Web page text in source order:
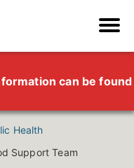
can be found
Health
Support Team